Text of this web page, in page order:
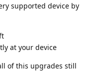
supported device by
at your device
of this upgrades still